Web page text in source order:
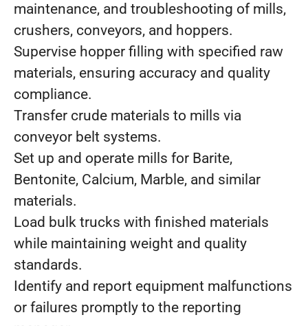
maintenance, and troubleshooting of mills,
crushers, conveyors, and hoppers.
Supervise hopper filling with specified raw
materials, ensuring accuracy and quality
compliance.
Transfer crude materials to mills via
conveyor belt systems.
Set up and operate mills for Barite,
Bentonite, Calcium, Marble, and similar
materials.
Load bulk trucks with finished materials
while maintaining weight and quality
standards.
Identify and report equipment malfunctions
or failures promptly to the reporting